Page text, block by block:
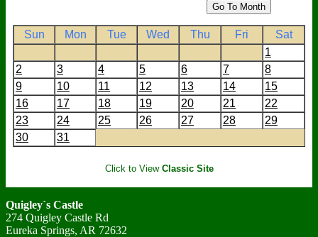
Sun Mon Tue Wed Thu Fri
Sat
1
2
3 4 5 6 7
8
9
10 11 12 13 14
15
16
17 18 19 20 21
22
23
24 25 26 27 28
29
30
31
Click to View Classic Site
Quigley`s Castle
274 Quigley Castle Rd
Eureka Springs, AR 72632